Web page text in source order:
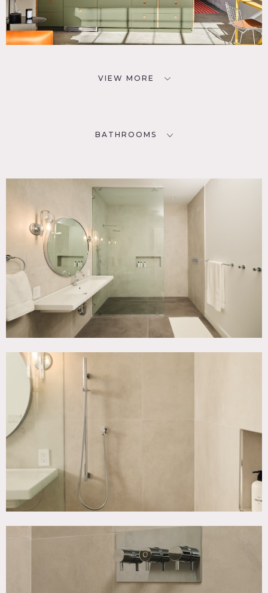
VIEW MORE
BATHROOMS